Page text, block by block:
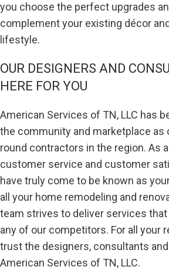
you choose the perfect upgrades
complement your existing décor
lifestyle.
OUR DESIGNERS AND
HERE FOR YOU
American Services of TN, LLC has
the community and marketplace as
round contractors in the region. As
customer service and customer
have truly come to be known as
all your home remodeling and
team strives to deliver services
any of our competitors. For all your
trust the designers, consultants
American Services of TN, LLC.